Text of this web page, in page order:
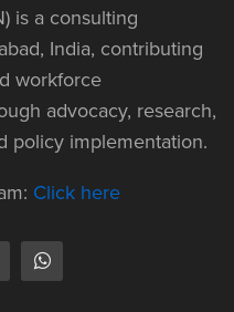
is a consulting
India, contributing
workforce
advocacy, research,
policy implementation.
Click here